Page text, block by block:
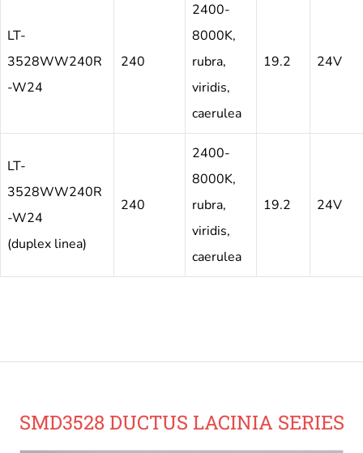
LT-
3528WW240R
-W24
240
2400-
8000K,
rubra,
viridis,
caerulea
19.2 24V
LT-
3528WW240R
-W24
(duplex linea)
240
2400-
8000K,
rubra,
viridis,
caerulea
19.2 24V
SMD3528 DUCTUS LACINIA SERIES